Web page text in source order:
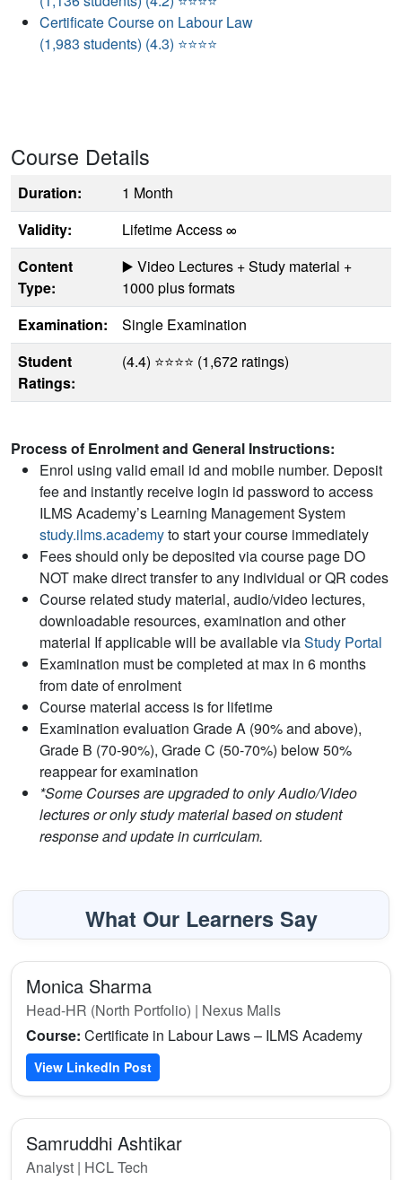
Certificate Course on Labour Law
(1,983 students) (4.3) ⭐⭐⭐⭐
Course Details
Duration:
1 Month
Validity:
Lifetime Access ∞
Content
Type:
▶️ Video Lectures + Study material +
1000 plus formats
Examination:
Single Examination
Student
Ratings:
(4.4) ⭐⭐⭐⭐ (1,672 ratings)
Process of Enrolment and General Instructions:
Enrol using valid email id and mobile number. Deposit
fee and instantly receive login id password to access
ILMS Academy’s Learning Management System
study.ilms.academyto start your course immediately
Fees should only be deposited via course page DO
NOT make direct transfer to any individual or QR codes
Course related study material, audio/video lectures,
downloadable resources, examination and other
material If applicable will be available viaStudy Portal
Examination must be completed at max in 6 months
from date of enrolment
Course material access is for lifetime
Examination evaluation Grade A (90% and above),
Grade B (70-90%), Grade C (50-70%) below 50%
reappear for examination
*Some Courses are upgraded to only Audio/Video
lectures or only study material based on student
response and update in curriculam.
What Our Learners Say
Monica Sharma
Head-HR (North Portfolio) | Nexus Malls
Course: Certificate in Labour Laws – ILMS Academy
View LinkedIn Post
Samruddhi Ashtikar
Analyst | HCL Tech